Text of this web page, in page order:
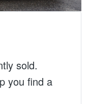
sold.
you find a